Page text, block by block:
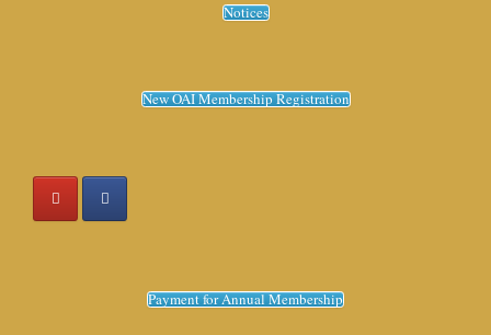
Notices
New OAI Membership Registration
Payment for Annual Membership